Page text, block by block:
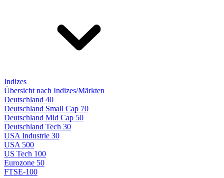
Indizes
Übersicht nach Indizes/Märkten
Deutschland 40
Deutschland Small Cap 70
Deutschland Mid Cap 50
Deutschland Tech 30
USA Industrie 30
USA 500
US Tech 100
Eurozone 50
FTSE-100